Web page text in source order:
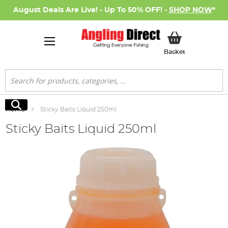
August Deals Are Live! - Up To 50% OFF! - SHOP NOW*
BasketMy Basket
Search
Search
Home Sticky Baits Liquid 250ml
Sticky Baits Liquid 250ml